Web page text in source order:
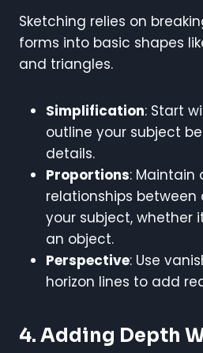
Sketching relies on
forms into basic shapes
and triangles.
Simplification: Start
outline your subject
details.
Proportions: Maintain
relationships
your subject, whether
an object.
Perspective: Use
horizon lines to add
4. Adding Depth